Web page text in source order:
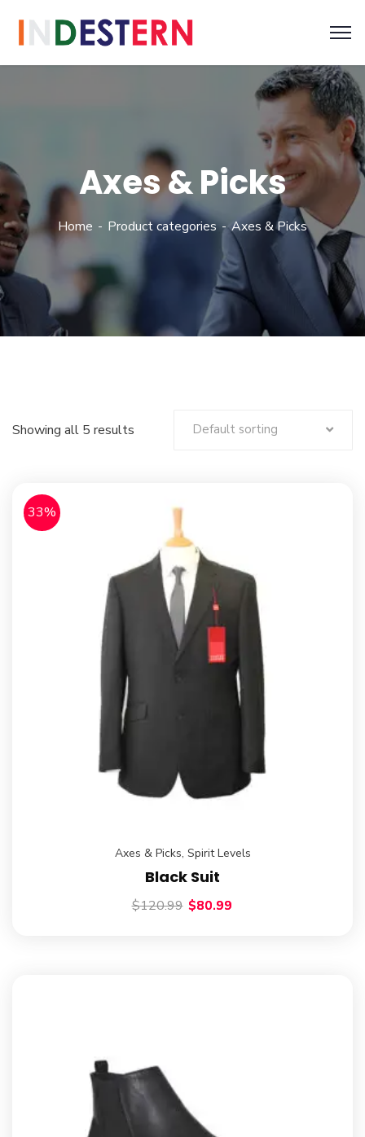
Axes & Picks
Home Product categories Axes & Picks
Showing all 5 results Default sorting
33%
Axes & Picks, Spirit Levels
Black Suit
$120.99 $80.99